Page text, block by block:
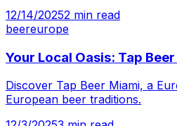
12/14/20252 min read
beereurope
Your Local Oasis: Tap
Discover Tap Beer Miami, a
European beer traditions.